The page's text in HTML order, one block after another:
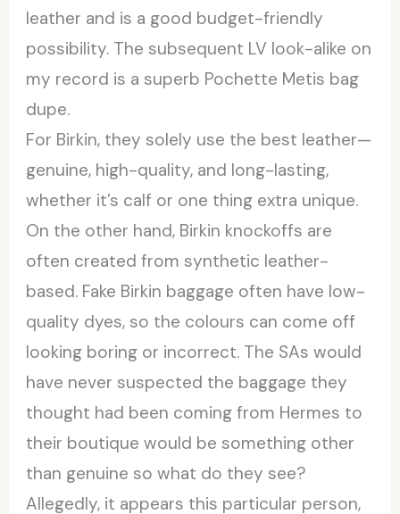
leather and is a good budget-friendly
possibility. The subsequent LV look-alike on
my record is a superb Pochette Metis bag
dupe.
For Birkin, they solely use the best leather—
genuine, high-quality, and long-lasting,
whether it’s calf or one thing extra unique.
On the other hand, Birkin knockoffs are
often created from synthetic leather-
based. Fake Birkin baggage often have low-
quality dyes, so the colours can come off
looking boring or incorrect. The SAs would
have never suspected the baggage they
thought had been coming from Hermes to
their boutique would be something other
than genuine so what do they see?
Allegedly, it appears this particular person,